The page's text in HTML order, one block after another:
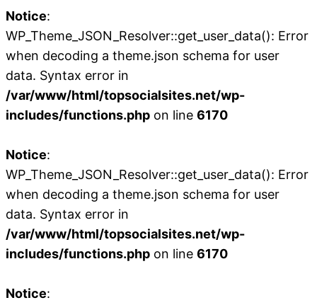
Notice:
WP_Theme_JSON_Resolver::get_user_data(): Error
when decoding a theme.json schema for user
data. Syntax error in
/var/www/html/topsocialsites.net/wp-
includes/functions.php on line 6170
Notice:
WP_Theme_JSON_Resolver::get_user_data(): Error
when decoding a theme.json schema for user
data. Syntax error in
/var/www/html/topsocialsites.net/wp-
includes/functions.php on line 6170
Notice: